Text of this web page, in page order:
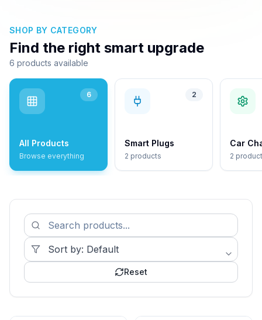
SHOP BY CATEGORY
Find the right smart upgrade
6 products available
6
All Products
Browse everything
2
Smart Plugs
2 products
Car
2
Reset